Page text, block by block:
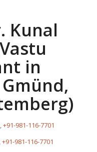
Kunal
in
,+91-981-116-7701
+91-981-116-7701